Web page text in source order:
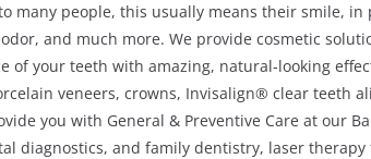
many people, this usually means their smile,
and much more. We provide cosmetic
of your teeth with amazing, natural-looking
veneers, crowns, Invisalign® clear teeth
you with General & Preventive Care at our
diagnostics, and family dentistry, laser therapy